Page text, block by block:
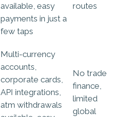
available, easy
payments in just a
few taps
routes
Multi-currency
accounts,
corporate cards,
API integrations,
atm withdrawals
No trade
finance,
limited
global